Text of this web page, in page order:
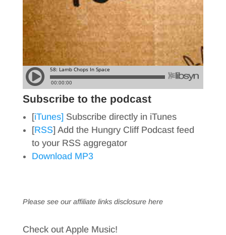
Subscribe to the podcast
[iTunes] Subscribe directly in iTunes
[RSS] Add the Hungry Cliff Podcast feed
to your RSS aggregator
Download MP3
Please see our affiliate links disclosure here
Check out Apple Music!